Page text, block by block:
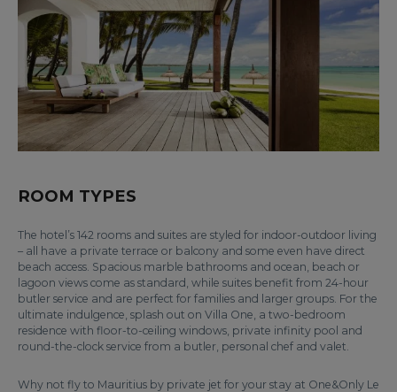
ROOM TYPES
The hotel’s 142 rooms and suites are styled for indoor-outdoor living
– all have a private terrace or balcony and some even have direct
beach access. Spacious marble bathrooms and ocean, beach or
lagoon views come as standard, while suites benefit from 24-hour
butler service and are perfect for families and larger groups. For the
ultimate indulgence, splash out on Villa One, a two-bedroom
residence with floor-to-ceiling windows, private infinity pool and
round-the-clock service from a butler, personal chef and valet.
Why not fly to Mauritius by private jet for your stay at One&Only Le